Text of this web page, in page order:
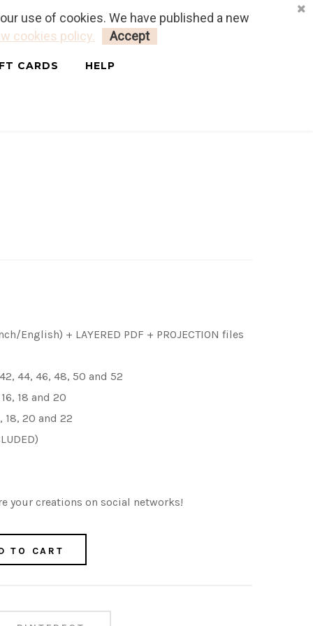
MY CART
LOGIN
CARDS HELP
English) + LAYERED PDF + PROJECTION files
44, 46, 48, 50 and 52
18 and 20
18, 20 and 22
your creations on social networks!
TO CART
use of cookies. We have published a new
cookies policy. Accept